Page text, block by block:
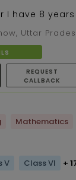
I have 8
I will give
Uttar
REQUEST
CALLBACK
Mathematics
V Class VI +